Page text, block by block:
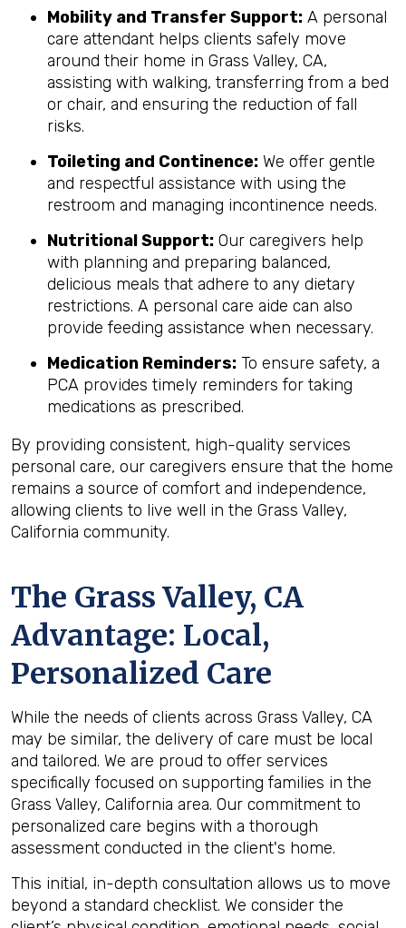
Mobility and Transfer Support: A personal
care attendant helps clients safely move
around their home in Grass Valley, CA,
assisting with walking, transferring from a bed
or chair, and ensuring the reduction of fall
risks.
Toileting and Continence: We offer gentle
and respectful assistance with using the
restroom and managing incontinence needs.
Nutritional Support: Our caregivers help
with planning and preparing balanced,
delicious meals that adhere to any dietary
restrictions. A personal care aide can also
provide feeding assistance when necessary.
Medication Reminders: To ensure safety, a
PCA provides timely reminders for taking
medications as prescribed.
By providing consistent, high-quality services
personal care, our caregivers ensure that the home
remains a source of comfort and independence,
allowing clients to live well in the Grass Valley,
California community.
The Grass Valley, CA
Advantage: Local,
Personalized Care
While the needs of clients across Grass Valley, CA
may be similar, the delivery of care must be local
and tailored. We are proud to offer services
specifically focused on supporting families in the
Grass Valley, California area. Our commitment to
personalized care begins with a thorough
assessment conducted in the client's home.
This initial, in-depth consultation allows us to move
beyond a standard checklist. We consider the